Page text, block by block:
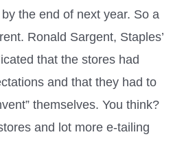
the end of next year. So a
Ronald Sargent, Staples’
that the stores had
and that they had to
themselves. You think?
and lot more e-tailing